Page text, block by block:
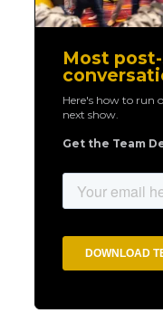
Most
Here's how to run
next show.
Get the Team